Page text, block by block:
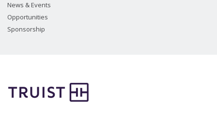
News & Events
Opportunities
Sponsorship